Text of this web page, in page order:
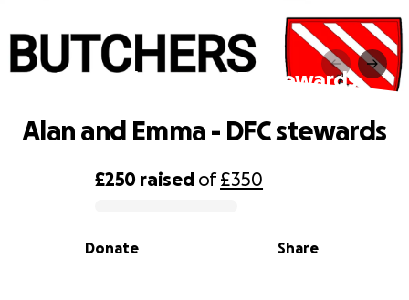
Alan and Emma - DFC stewards
0% complete
£250 raised of£350
Share
Donate
Alan and Emma - DFC stewards